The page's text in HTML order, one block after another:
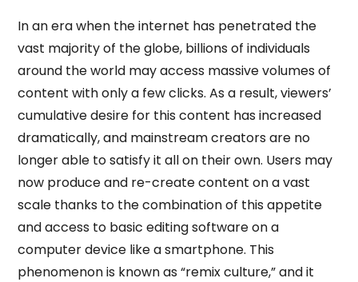
In an era when the internet has penetrated the
vast majority of the globe, billions of individuals
around the world may access massive volumes of
content with only a few clicks. As a result, viewers’
cumulative desire for this content has increased
dramatically, and mainstream creators are no
longer able to satisfy it all on their own. Users may
now produce and re-create content on a vast
scale thanks to the combination of this appetite
and access to basic editing software on a
computer device like a smartphone. This
phenomenon is known as “remix culture,” and it